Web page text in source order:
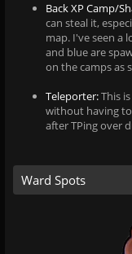
Back XP Camp/
can steal it,
map. I've seen a
and blue are
on the camps as
Teleporter:This
without having to
after TPing over
Ward Spots